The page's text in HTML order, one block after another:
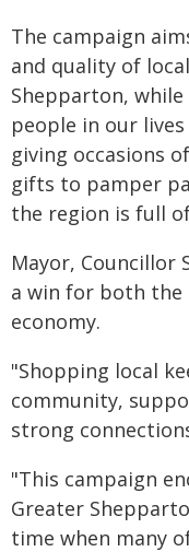
The campaign
and quality of
Shepparton,
people in our
giving occasions
gifts to pamper
the region is full
Mayor, Councillor
a win for both the
economy.
"Shopping local
community,
strong
"This campaign
Greater
time when many